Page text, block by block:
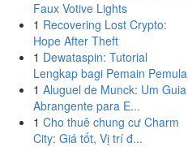
Faux Votive Lights
1 Recovering Lost Crypto:
Hope After Theft
1 Dewataspin: Tutorial
Lengkap bagi Pemain Pemula
1 Aluguel de Munck: Um Guia
Abrangente para E...
1 Cho thuê chung cư Charm
City: Giá tốt, Vị trí đ...